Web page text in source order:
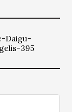
Daigu-
395